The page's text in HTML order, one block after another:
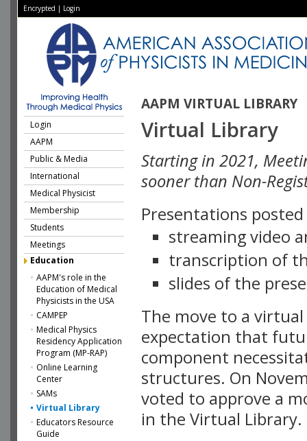
Encrypted | Login
AAPM VIRTUAL LIBRARY
Login
AAPM
Public & Media
International
Medical Physicist
Membership
Students
Meetings
Education
AAPM's role in the
Education of Medical
Physicists in the USA
CAMPEP
Medical Physics
Residency Application
Program (MP-RAP)
Online Learning
Center
SAMs
Virtual Library
Educators Resource
Guide
Virtual Library
Starting in 2021,
sooner than Non-
Presentations
streaming video
transcription of
slides of the
The move to a
expectation that
component
structures. On
voted to approve a
in the Virtual Library.